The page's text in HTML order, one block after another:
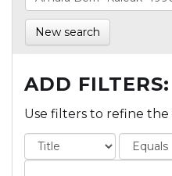
New search
ADD FILTERS:
Use filters to refine the